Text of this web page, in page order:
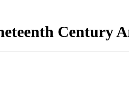
Century